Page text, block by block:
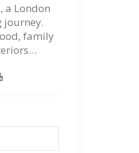
a London
journey.
family